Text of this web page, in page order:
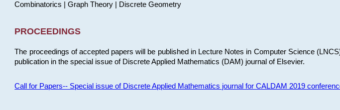
Combinatorics | Graph Theory | Discrete Geometry
PROCEEDINGS
The proceedings of accepted papers will be published in Lecture Notes in Computer Science
publication in the special issue of Discrete Applied Mathematics (DAM) journal of Elsevier.
Call for Papers-- Special issue of Discrete Applied Mathematics journal for CALDAM 2019